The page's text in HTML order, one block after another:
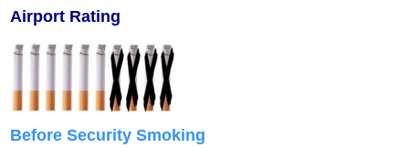
Airport Rating
Before Security Smoking